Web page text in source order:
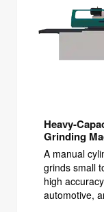
Heavy-
Grinding
A manual
grinds small
high
automotive,